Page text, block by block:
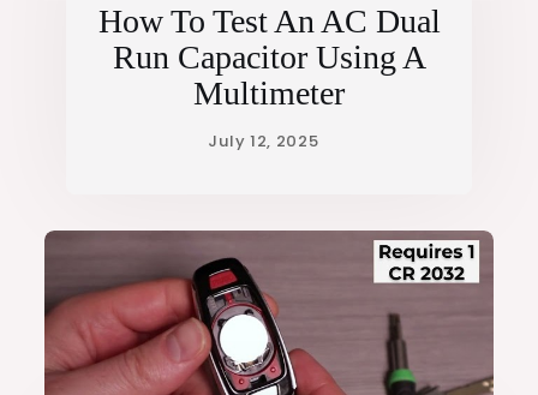
How To Test An AC Dual
Run Capacitor Using A
Multimeter